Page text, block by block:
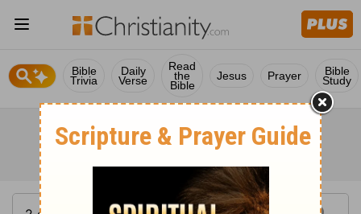
Bible
Trivia
Daily
Verse
Read
the
Bible
Jesus Prayer Bible
Study